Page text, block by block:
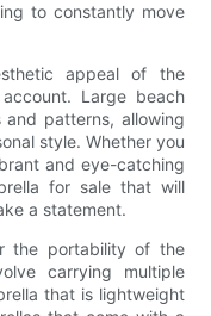
to constantly move
appeal of the
Large beach
patterns, allowing
style. Whether you
and eye-catching
for sale that will
a statement.
the portability of the
carrying multiple
that is lightweight